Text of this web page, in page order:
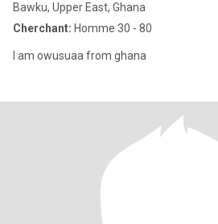
Bawku, Upper East, Ghana
Cherchant: Homme 30 - 80
I am owusuaa from ghana